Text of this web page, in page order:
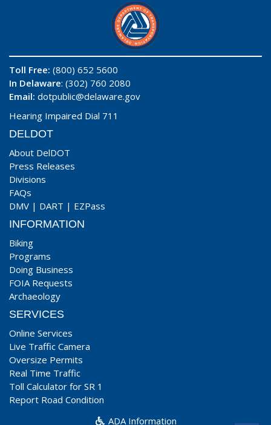
Toll Free: (800) 652 5600
In Delaware: (302) 760 2080
Email: dotpublic@delaware.gov
Hearing Impaired Dial 711
DELDOT
About DelDOT
Press Releases
Divisions
FAQs
DMV | DART | EZPass
INFORMATION
Biking
Programs
Doing Business
FOIA Requests
Archaeology
SERVICES
Online Services
Live Traffic Camera
Oversize Permits
Real Time Traffic
Toll Calculator for SR 1
Report Road Condition
ADA Information